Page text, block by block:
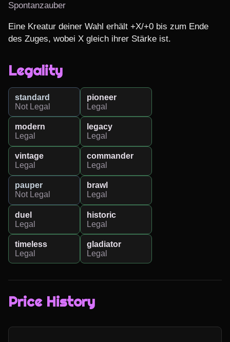
Spontanzauber
Eine Kreatur deiner Wahl erhält +X/+0 bis zum Ende
des Zuges, wobei X gleich ihrer Stärke ist.
Legality
standard
Not Legal
pioneer
Legal
modern
Legal
legacy
Legal
vintage
Legal
commander
Legal
pauper
Not Legal
brawl
Legal
duel
Legal
historic
Legal
timeless
Legal
gladiator
Legal
Price History